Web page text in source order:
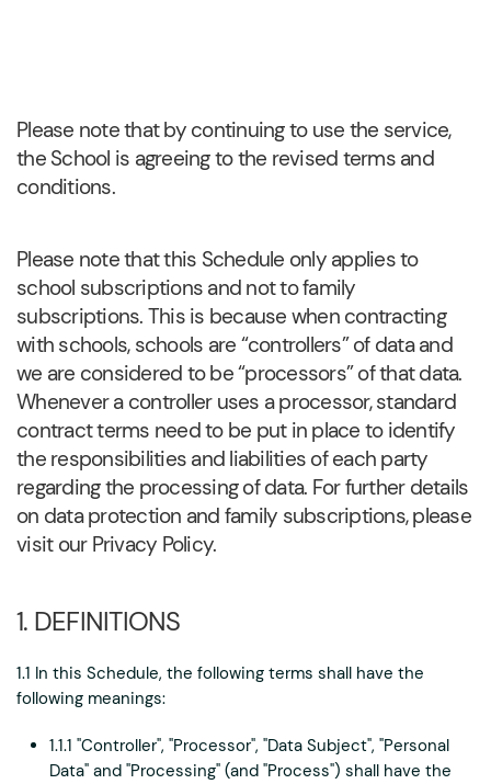
Please note that by continuing to use the service,
the School is agreeing to the revised terms and
conditions.
Please note that this Schedule only applies to
school subscriptions and not to family
subscriptions. This is because when contracting
with schools, schools are “controllers” of data and
we are considered to be “processors” of that data.
Whenever a controller uses a processor, standard
contract terms need to be put in place to identify
the responsibilities and liabilities of each party
regarding the processing of data. For further details
on data protection and family subscriptions, please
visit our Privacy Policy.
1. DEFINITIONS
1.1 In this Schedule, the following terms shall have the
following meanings:
1.1.1 "Controller", "Processor", "Data Subject", "Personal
Data" and "Processing" (and "Process") shall have the